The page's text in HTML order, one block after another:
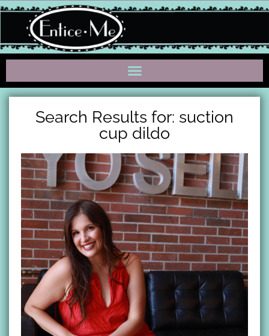
Search Results for: suction
cup dildo